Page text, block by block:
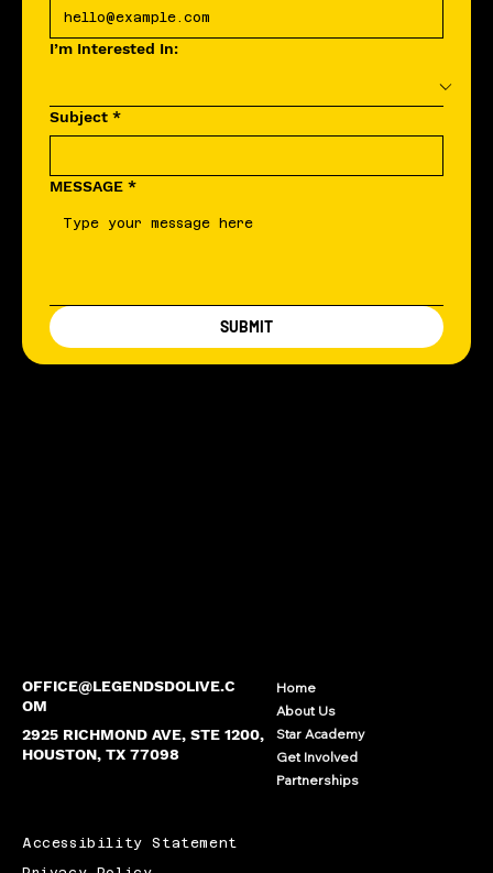
OFFICE@LEGENDSDOLIVE.C
OM
2925 RICHMOND AVE, STE 1200,
HOUSTON, TX 77098
Home
About Us
Star Academy
Get Involved
Partnerships
I’m Interested In:
Subject *
MESSAGE *
SUBMIT
Accessibility Statement